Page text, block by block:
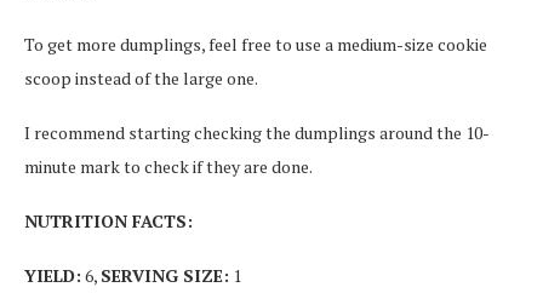
To get more dumplings, feel free to use a medium-size cookie
scoop instead of the large one.
I recommend starting checking the dumplings around the 10-
minute mark to check if they are done.
NUTRITION FACTS:
YIELD: 6, SERVING SIZE: 1